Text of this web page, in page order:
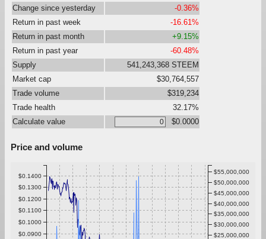
Change since yesterday
-0.36%
Return in past week
-16.61%
Return in past month
+9.15%
Return in past year
-60.48%
Supply
541,243,368 STEEM
Market cap
$30,764,557
Trade volume
$319,234
Trade health
32.17%
Calculate value
$0.0000
Price and volume
$0.0900
$0.1000
$0.1100
$0.1200
$0.1300
$0.1400
$25,000,000
$30,000,000
$35,000,000
$40,000,000
$45,000,000
$50,000,000
$55,000,000